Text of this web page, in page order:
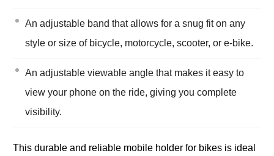
An adjustable band that allows for a snug fit on any
style or size of bicycle, motorcycle, scooter, or e-bike.
An adjustable viewable angle that makes it easy to
view your phone on the ride, giving you complete
visibility.
This durable and reliable mobile holder for bikes is ideal